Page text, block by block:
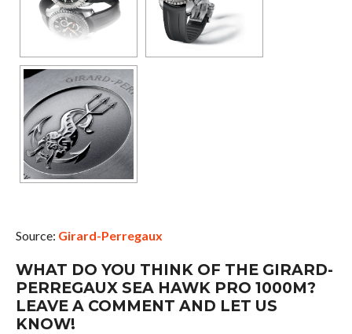
Source: Girard-Perregaux
WHAT DO YOU THINK OF THE GIRARD-
PERREGAUX SEA HAWK PRO 1000M?
LEAVE A COMMENT AND LET US
KNOW!